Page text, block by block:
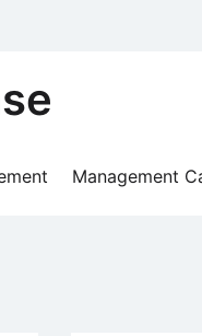
Management